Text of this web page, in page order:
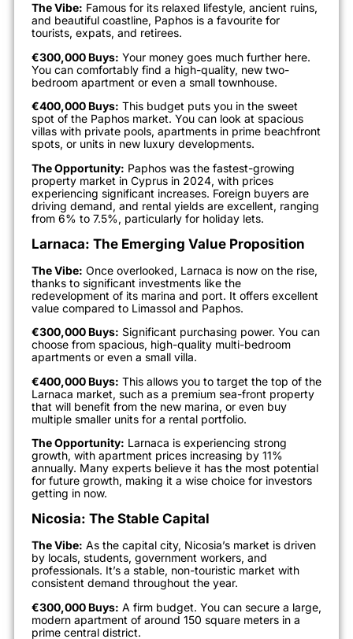
The Vibe: Famous for its relaxed lifestyle, ancient ruins,
and beautiful coastline, Paphos is a favourite for
tourists, expats, and retirees.
€300,000 Buys: Your money goes much further here.
You can comfortably find a high-quality, new two-
bedroom apartment or even a small townhouse.
€400,000 Buys: This budget puts you in the sweet
spot of the Paphos market. You can look at spacious
villas with private pools, apartments in prime beachfront
spots, or units in new luxury developments.
The Opportunity: Paphos was the fastest-growing
property market in Cyprus in 2024, with prices
experiencing significant increases. Foreign buyers are
driving demand, and rental yields are excellent, ranging
from 6% to 7.5%, particularly for holiday lets.
Larnaca: The Emerging Value Proposition
The Vibe: Once overlooked, Larnaca is now on the rise,
thanks to significant investments like the
redevelopment of its marina and port. It offers excellent
value compared to Limassol and Paphos.
€300,000 Buys: Significant purchasing power. You can
choose from spacious, high-quality multi-bedroom
apartments or even a small villa.
€400,000 Buys: This allows you to target the top of the
Larnaca market, such as a premium sea-front property
that will benefit from the new marina, or even buy
multiple smaller units for a rental portfolio.
The Opportunity: Larnaca is experiencing strong
growth, with apartment prices increasing by 11%
annually. Many experts believe it has the most potential
for future growth, making it a wise choice for investors
getting in now.
Nicosia: The Stable Capital
The Vibe: As the capital city, Nicosia’s market is driven
by locals, students, government workers, and
professionals. It’s a stable, non-touristic market with
consistent demand throughout the year.
€300,000 Buys: A firm budget. You can secure a large,
modern apartment of around 150 square meters in a
prime central district.